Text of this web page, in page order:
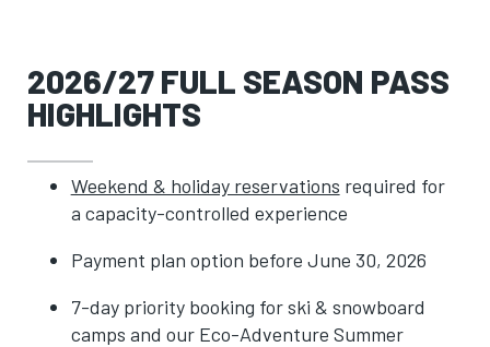
2026/27 FULL SEASON PASS
HIGHLIGHTS
Weekend & holiday reservations required for
a capacity-controlled experience
Payment plan option before June 30, 2026
7-day priority booking for ski & snowboard
camps and our Eco-Adventure Summer